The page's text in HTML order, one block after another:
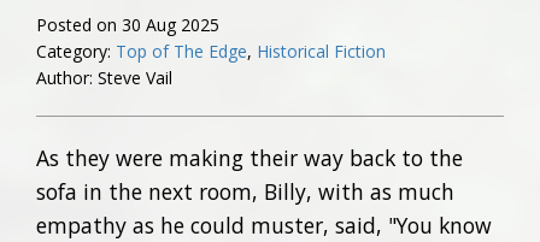
Posted on 30 Aug 2025
Category: Top of The Edge, Historical Fiction
Author: Steve Vail
As they were making their way back to the
sofa in the next room, Billy, with as much
empathy as he could muster, said, "You know